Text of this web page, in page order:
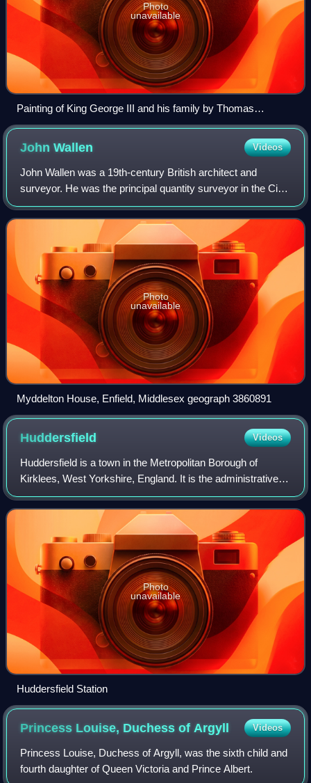
Photo
unavailable
Painting of King George III and his family by Thomas
Stothard (1787)
JohnWallen Videos
John Wallen was a 19th-century British architect and
surveyor. He was the principal quantity surveyor in the City
of London during the 1830s. Many of his former students,
such as Edward I'Anson went o
Photo
unavailable
Myddelton House, Enfield, Middlesex geograph 3860891
Huddersfield Videos
Huddersfield is a town in the Metropolitan Borough of
Kirklees, West Yorkshire, England. It is the administrative
centre and largest settlement in the Kirklees district, in the
foothills of the Pennin
Photo
unavailable
Huddersfield Station
Princess Louise, Duchess ofArgyll Videos
Princess Louise, Duchess of Argyll, was the sixth child and
fourth daughter of Queen Victoria and Prince Albert.